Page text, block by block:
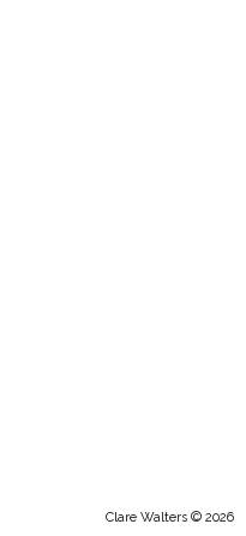
Clare Walters © 2026